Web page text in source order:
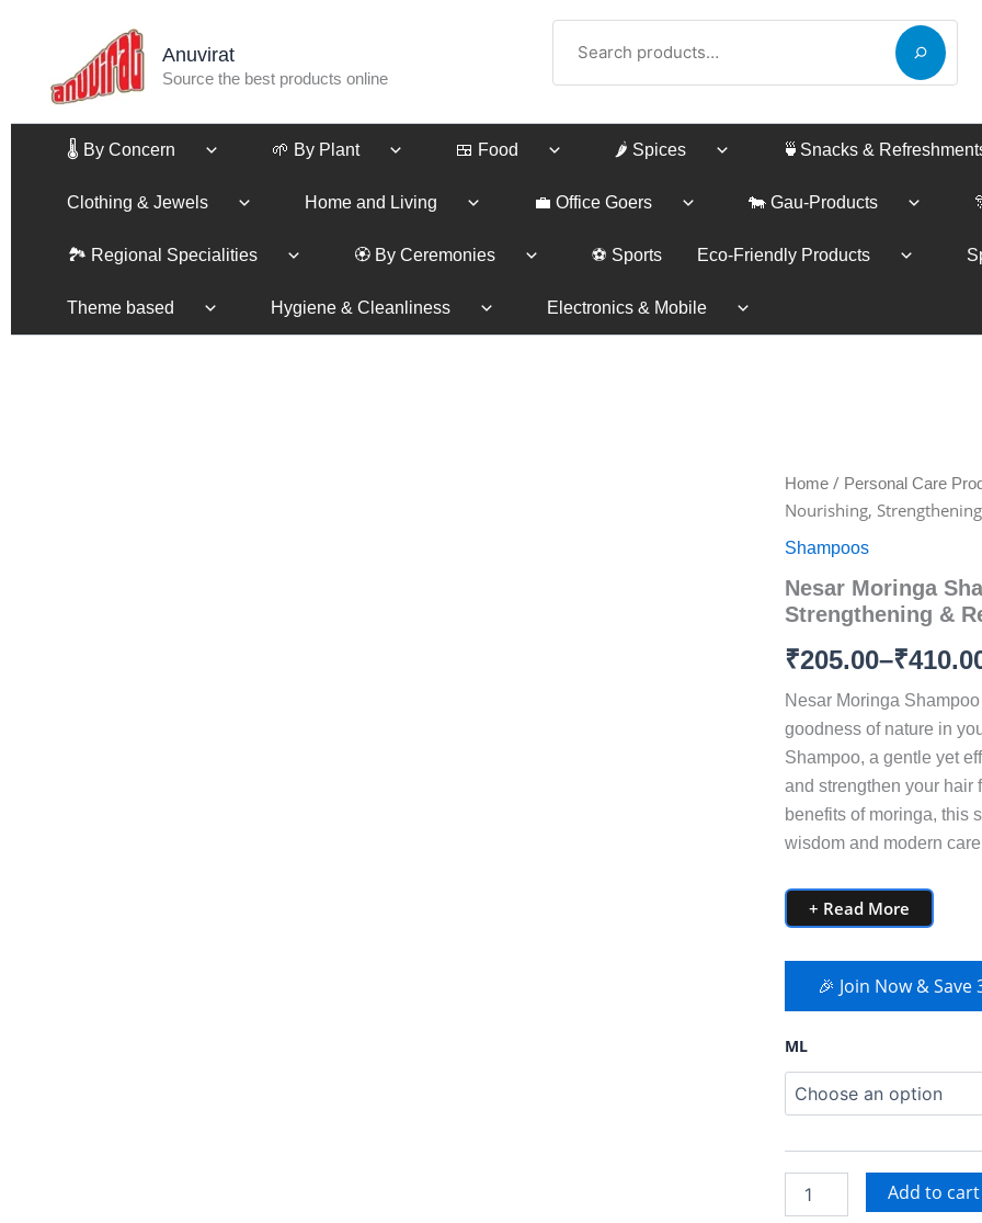
Anuvirat
Source the best products online
🌡️ By Concern 🌱 By Plant 🍱 Food 🌶️ Spices 🍵Snacks &
Clothing & Jewels Home and Living 💼 Office Goers 🐄 Gau-Products
🏞️ Regional Specialities 🏵️ By Ceremonies ⚽ Sports Eco-Friendly Products
Theme based Hygiene & Cleanliness Electronics & Mobile
Home / Personal Care
Nourishing,
Shampoos
Nesar Moringa
Strengthening &
₹205.00–₹
Price
₹205.00
through
₹410.00
Nesar Moringa
goodness of nature in
Shampoo, a gentle yet
and strengthen your hair
benefits of moringa, this
wisdom and modern
+ Read More
🎉 Join Now &
ML
Nesar
Moringa
Shampoo
–
Strengthening
&
Revitalizing
Hair
Care
quantity
Add to cart